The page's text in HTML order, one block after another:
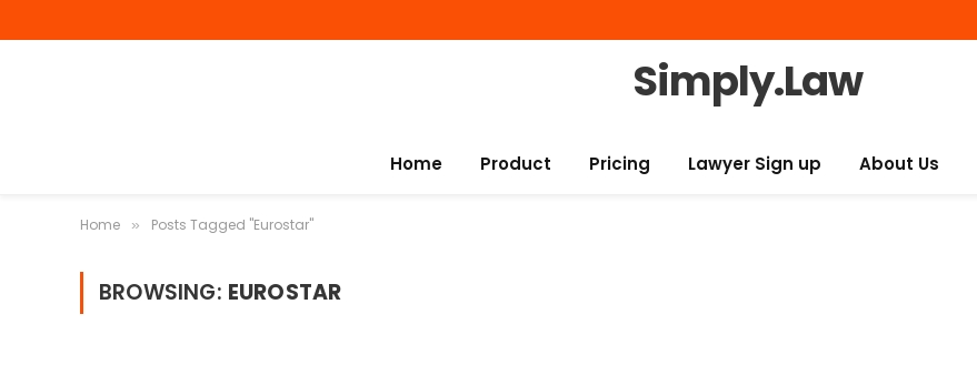
Simply.Law
Home Product Pricing Lawyer Sign up About Us
Home » Posts Tagged "Eurostar"
BROWSING: EUROSTAR